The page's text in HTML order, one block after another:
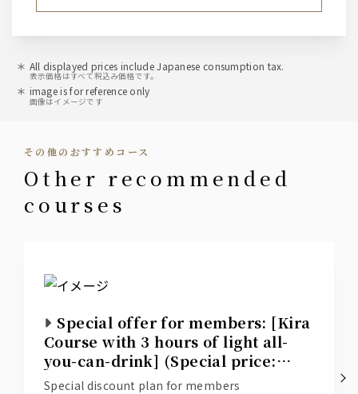
All displayed prices include Japanese consumption tax.
表示価格はすべて税込み価格です。
image is for reference only
画像はイメージです
その他のおすすめコース
other recommended
courses
Special offer for members: [Kira
Course with 3 hours of light all-
you-can-drink] (Special price:
¥12,000 → ¥10,000)
Special discount plan for members